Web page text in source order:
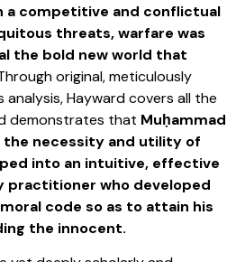
a competitive and conflictual
threats, warfare was
the bold new world that
original, meticulously
Hayward covers all the
demonstrates that Muḥammad
necessity and utility of
into an intuitive, effective
practitioner who developed
code so as to attain his
the innocent.